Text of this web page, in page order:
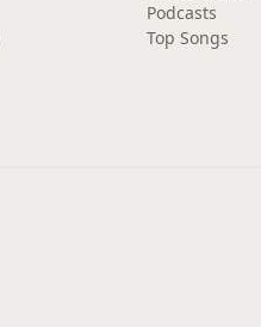
Podcasts
Top Songs